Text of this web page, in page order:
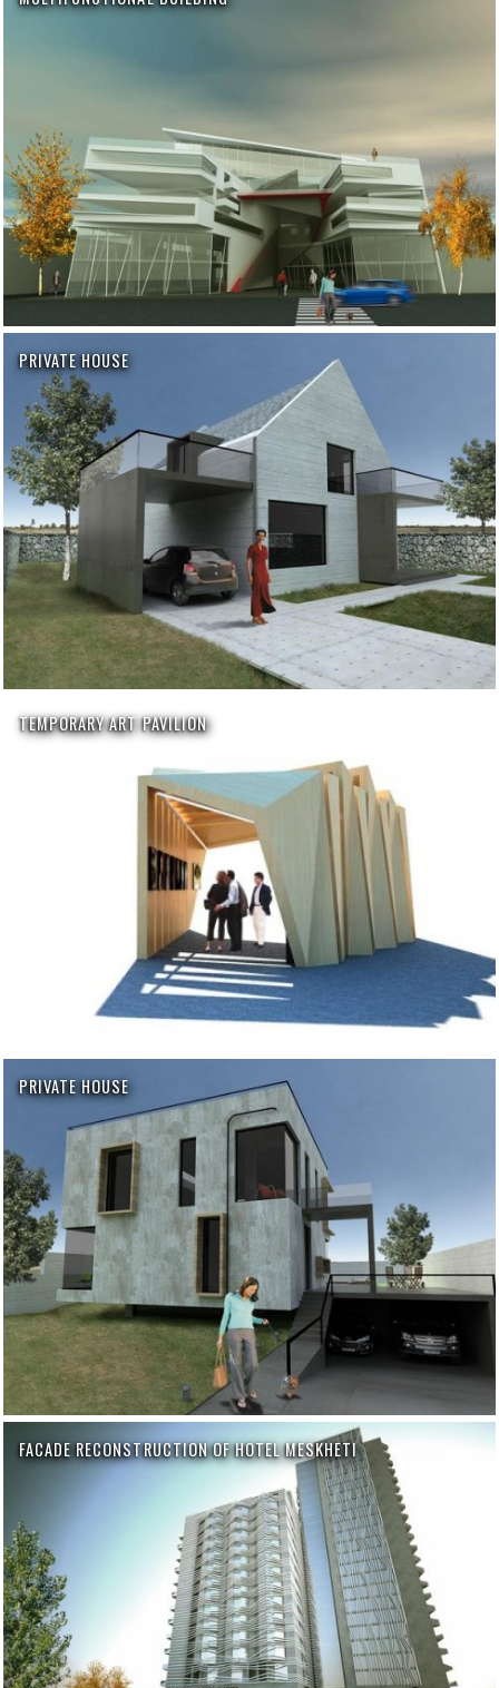
PRIVATE HOUSE
TEMPORARY ART PAVILION
PRIVATE HOUSE
FACADE RECONSTRUCTION OF HOTEL MESKHETI